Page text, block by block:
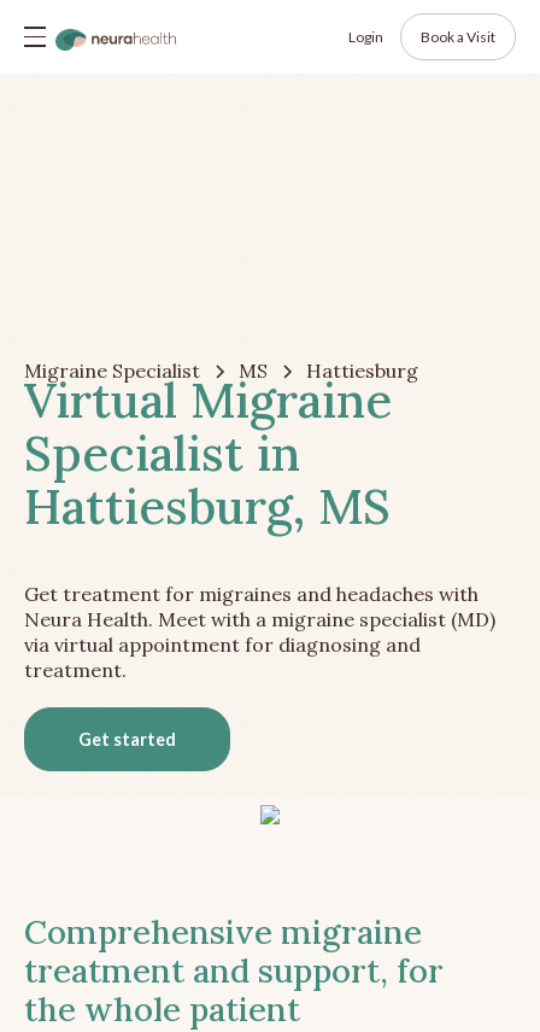
Login Book a Visit
Migraine Specialist MS Hattiesburg
Virtual Migraine
Specialist in
Hattiesburg, MS
Get treatment for migraines and headaches with
Neura Health. Meet with a migraine specialist (MD)
via virtual appointment for diagnosing and
treatment.
Get started
Comprehensive migraine
treatment and support, for
the whole patient